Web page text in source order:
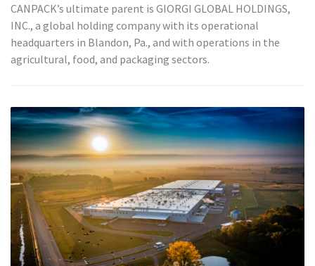
CANPACK’s ultimate parent is GIORGI GLOBAL HOLDINGS,
INC., a global holding company with its operational
headquarters in Blandon, Pa., and with operations in the
agricultural, food, and packaging sectors.